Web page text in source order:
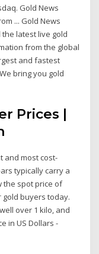
Gold News
... Gold News
latest live gold
from the global
and fastest
bring you gold
Prices |
and most cost-
typically carry a
the spot price of
gold buyers today.
over 1 kilo, and
in US Dollars -